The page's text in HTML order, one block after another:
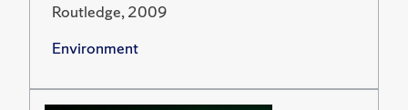
Routledge, 2009
Environment